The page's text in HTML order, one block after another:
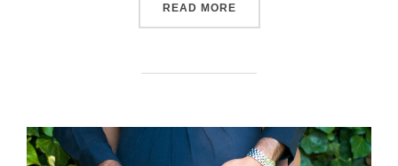
READ MORE“READY FOR FALL”